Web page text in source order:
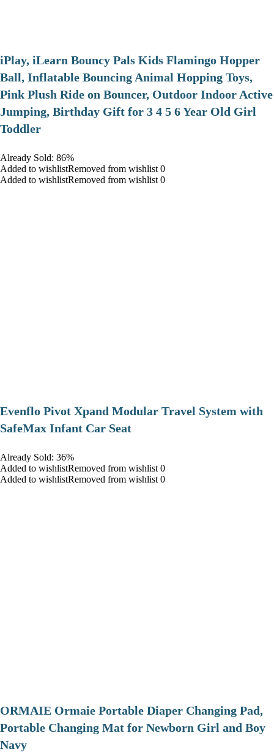
iPlay, iLearn Bouncy Pals Kids Flamingo Hopper
Ball, Inflatable Bouncing Animal Hopping Toys,
Pink Plush Ride on Bouncer, Outdoor Indoor Active
Jumping, Birthday Gift for 3 4 5 6 Year Old Girl
Toddler
Already Sold: 86%
Added to wishlistRemoved from wishlist 0
Added to wishlistRemoved from wishlist 0
Evenflo Pivot Xpand Modular Travel System with
SafeMax Infant Car Seat
Already Sold: 36%
Added to wishlistRemoved from wishlist 0
Added to wishlistRemoved from wishlist 0
ORMAIE Ormaie Portable Diaper Changing Pad,
Portable Changing Mat for Newborn Girl and Boy
Navy